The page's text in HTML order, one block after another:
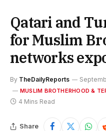
Qatari and
for Muslim
networks
By TheDailyReports
MUSLIM BROTHERHOOD &
4 Mins Read
Share